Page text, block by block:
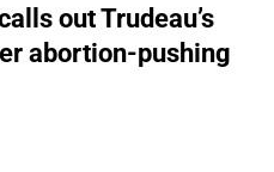
out Trudeau’s
abortion-pushing